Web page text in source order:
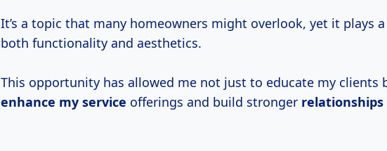
It’s a topic that many homeowners might overlook, yet it plays
both functionality and aesthetics.
This opportunity has allowed me not just to educate my clients
enhance my service offerings and build stronger